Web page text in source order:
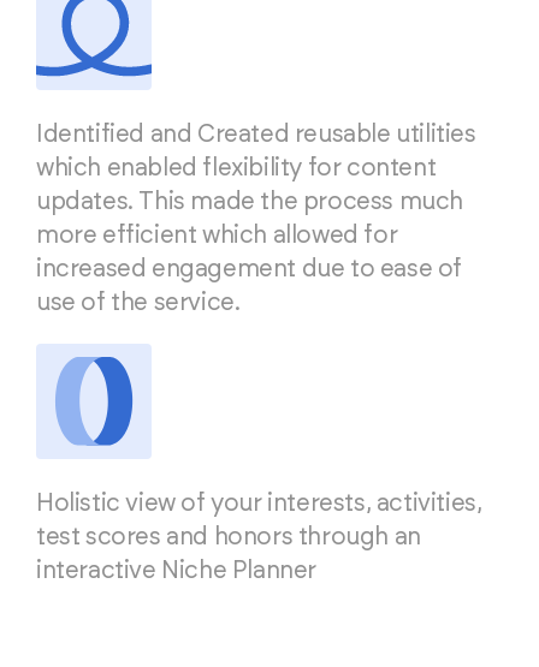
Identified and Created reusable utilities
which enabled flexibility for content
updates. This made the process much
more efficient which allowed for
increased engagement due to ease of
use of the service.
Holistic view of your interests, activities,
test scores and honors through an
interactive Niche Planner